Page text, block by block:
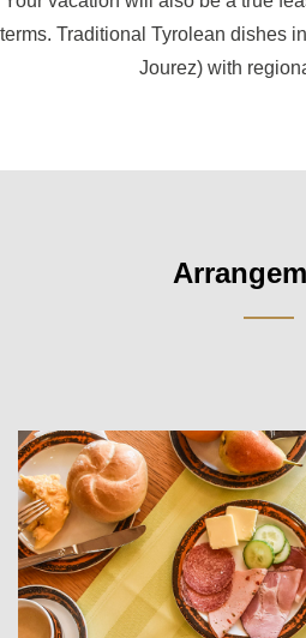
terms. Traditional Tyrolean dishes
Jourez) with